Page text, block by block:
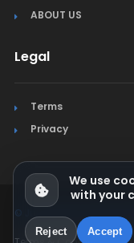
ABOUT US
Legal
Terms
Privacy
© Jura Synchro 2015-
We use
with your
Reject Accept